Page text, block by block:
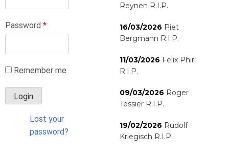
Password *
Remember me
Lost your
password?
Reynen R.I.P.
16/03/2026 Piet
Bergmann R.I.P.
11/03/2026 Felix Phiri
R.I.P.
09/03/2026 Roger
Tessier R.I.P.
19/02/2026 Rudolf
Kriegisch R.I.P.